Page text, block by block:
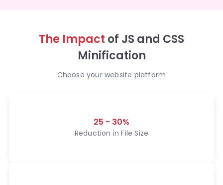
The Impact of JS and CSS
Minification
Choose your website platform
25 - 30%
Reduction in File Size